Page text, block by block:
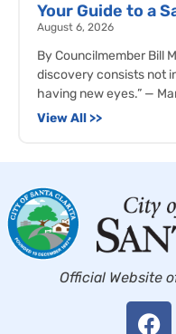
Your Guide to a
August 6, 2026
By Councilmember Bill
discovery consists not
having new eyes.” —
View All >>
Official Website